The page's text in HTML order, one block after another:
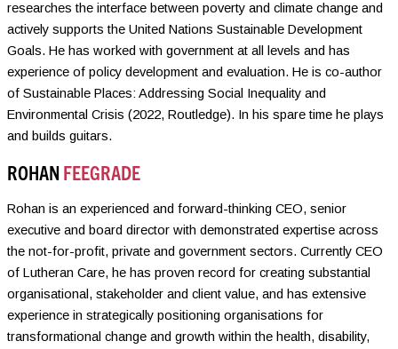
researches the interface between poverty and climate change and
actively supports the United Nations Sustainable Development
Goals. He has worked with government at all levels and has
experience of policy development and evaluation. He is co-author
of Sustainable Places: Addressing Social Inequality and
Environmental Crisis (2022, Routledge). In his spare time he plays
and builds guitars.
ROHAN FEEGRADE
Rohan is an experienced and forward-thinking CEO, senior
executive and board director with demonstrated expertise across
the not-for-profit, private and government sectors. Currently CEO
of Lutheran Care, he has proven record for creating substantial
organisational, stakeholder and client value, and has extensive
experience in strategically positioning organisations for
transformational change and growth within the health, disability,